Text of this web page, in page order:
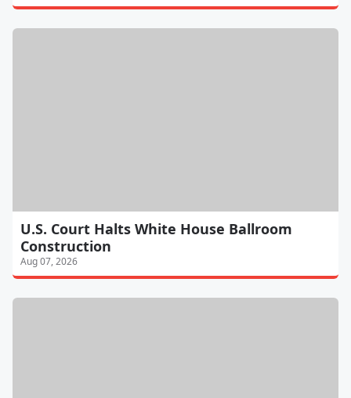
U.S. Court Halts White House Ballroom
Construction
Aug 07, 2026